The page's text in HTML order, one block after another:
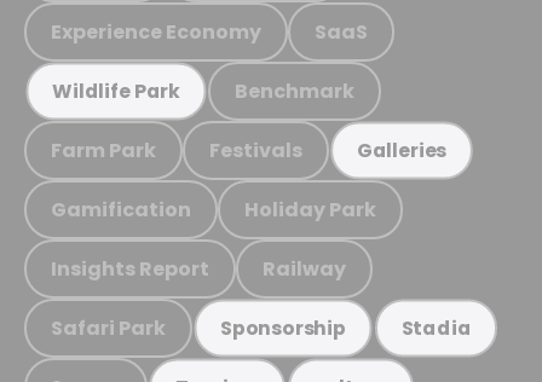
Experience Economy SaaS
Wildlife Park Benchmark
Farm Park Festivals Galleries
Gamification Holiday Park
Insights Report Railway
Safari Park Sponsorship Stadia